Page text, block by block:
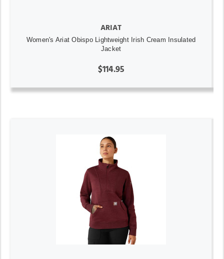
ARIAT
Women's Ariat Obispo Lightweight Irish Cream Insulated
Jacket
$114.95